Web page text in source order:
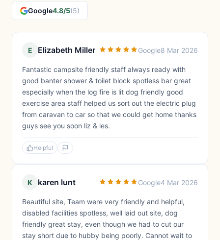
Google4.8/5(5)
E Elizabeth Miller Google8 Mar 2026
Fantastic campsite friendly staff always ready with
good banter shower & toilet block spotless bar great
especially when the log fire is lit dog friendly good
exercise area staff helped us sort out the electric plug
from caravan to car so that we could get home thanks
guys see you soon liz & les.
Helpful
K karen lunt Google4 Mar 2026
Beautiful site, Team were very friendly and helpful,
disabled facilities spotless, well laid out site, dog
friendly great stay, even though we had to cut our
stay short due to hubby being poorly. Cannot wait to